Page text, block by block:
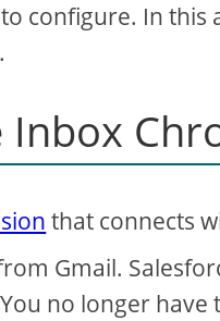
configure. In this
that connects
Gmail.
no longer